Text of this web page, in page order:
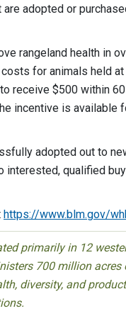
adopted or
rangeland health in
for animals held
receive $500 within
incentive is available
adopted out to
qualified
https://www.blm.gov/
primarily in 12
700 million
diversity, and